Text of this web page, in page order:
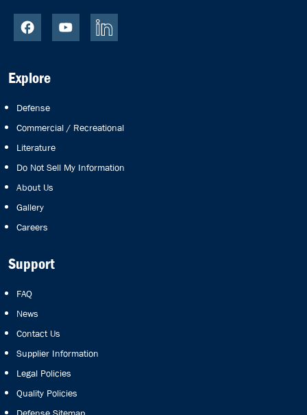
Explore
Defense
Commercial / Recreational
Literature
Do Not Sell My Information
About Us
Gallery
Careers
Support
FAQ
News
Contact Us
Supplier Information
Legal Policies
Quality Policies